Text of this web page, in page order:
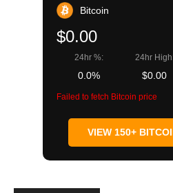
Bitcoin
$0.00
24hr %:
0.0%
24hr
$0.00
Failed to fetch Bitcoin price
VIEW 150+